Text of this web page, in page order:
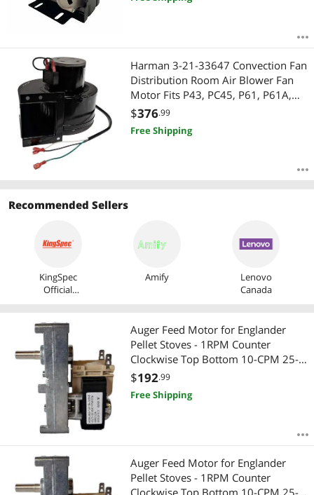
HC41DE114 1725RPM 48FR - 2 Year
Harman 3-21-33647 Convection Fan
Distribution Room Air Blower Fan
Motor Fits P43, PC45, P61, P61A,
P35i, P38, P68, Advance, 52I, 52I-TC,
AB63, Allure 50 3-21-22647
$376.99
Free Shipping
Recommended Sellers
KingSpec
Official
Amify
Lenovo
Canada
Auger Feed Motor for Englander
Pellet Stoves - 1RPM Counter
Clockwise Top Bottom 10-CPM 25-
CAB80 25-PAF 25-PDV 25-PDVC 25-
PDVE 55-SHP22E 25-PDVP 25-PFS
25-PI Replaces Part PU-047040
$192.99
Free Shipping
Auger Feed Motor for Englander
Pellet Stoves - 1RPM Counter
Clockwise Top Bottom 10-CPM 25-